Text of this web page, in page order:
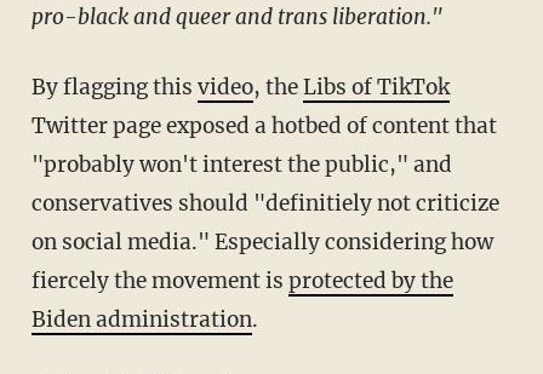
pro-black and queer and trans liberation."
By flagging this video, theLibs of TikTok
Twitter page exposed a hotbed of content that
"probably won't interest the public," and
conservatives should "definitiely not criticize
on social media." Especially considering how
fiercely the movement is protected by the
Biden administration.